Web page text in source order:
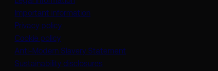
Important information
Privacy policy
Cookie policy
Anti-Modern Slavery Statement
Sustainability disclosures